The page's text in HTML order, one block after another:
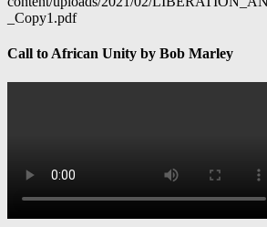
_Copy1.pdf
Call to African Unity by Bob Marley